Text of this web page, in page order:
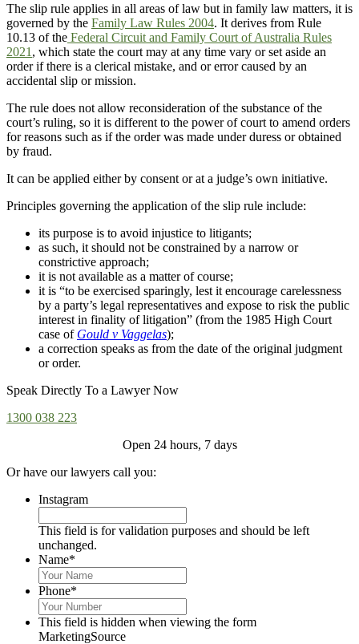
The slip rule applies in all areas of law but in family law matters, it is
governed by the Family Law Rules 2004. It derives from Rule
10.13 of the Federal Circuit and Family Court of Australia Rules
2021 , which state the court may at any time vary or set aside an
order if there is a clerical mistake, and or error caused by an
accidental slip or mission.
The rule does not allow reconsideration of the substance of the
court’s ruling, so it is different to the power of court to amend orders
for reasons such as if the order was made under duress or obtained
by fraud.
It can be applied either by consent or at a judge’s own initiative.
Principles governing the application of the slip rule include:
its purpose is to avoid injustice to litigants;
as such, it should not be constrained by a narrow or
constrictive approach;
it is not available as a matter of course;
it is “to be exercised sparingly, lest it encourage carelessness
by a party’s legal representatives and expose to risk the public
interest in finality of litigation” (from the 1985 High Court
case of Gould v Vaggelas);
a correction speaks as from the date of the original judgment
or order.
Speak Directly To a Lawyer Now
1300 038 223
Open 24 hours, 7 days
Or have our lawyers call you:
Instagram
This field is for validation purposes and should be left
unchanged.
Name*
Phone*
This field is hidden when viewing the form
MarketingSource